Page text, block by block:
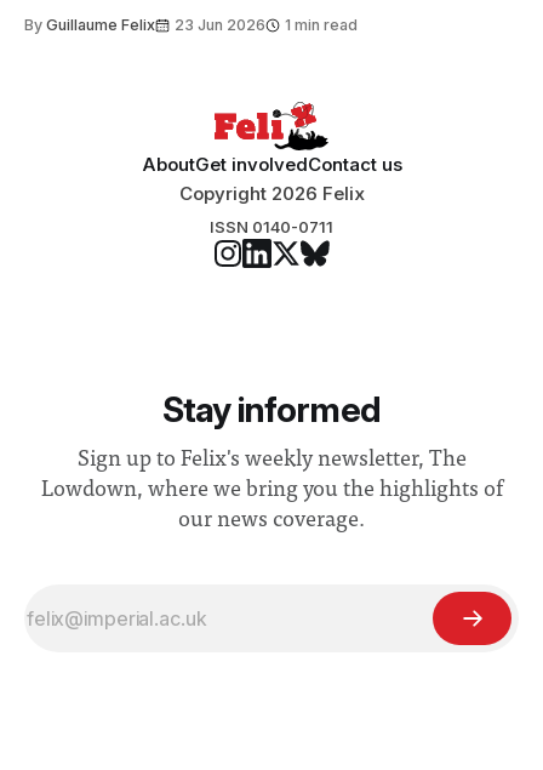
Search Committee commissioned in February found
By Guillaume Felix 23 Jun 2026 1 min read
AboutGet involvedContact us
Copyright 2026 Felix
ISSN 0140-0711
Stay informed
Sign up to Felix's weekly newsletter, The
Lowdown, where we bring you the highlights of
our news coverage.